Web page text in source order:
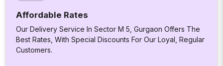
Affordable Rates
Our Delivery Service In Sector M 5, Gurgaon Offers The
Best Rates, With Special Discounts For Our Loyal, Regular
Customers.